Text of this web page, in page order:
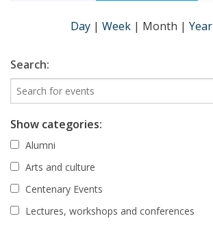
Day | Week | Month | Year
Search:
Show categories:
Alumni
Arts and culture
Centenary Events
Lectures, workshops and conferences